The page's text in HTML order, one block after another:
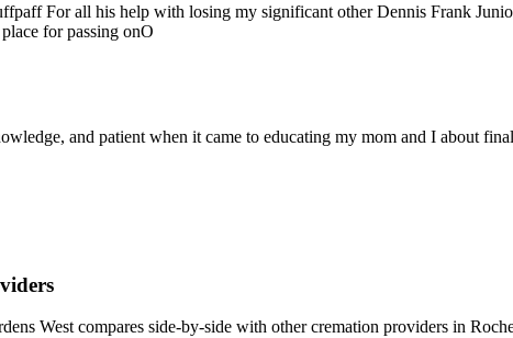
For all his help with losing my significant other Dennis Frank
for passing onO
and patient when it came to educating my mom and I about
West compares side-by-side with other cremation providers in